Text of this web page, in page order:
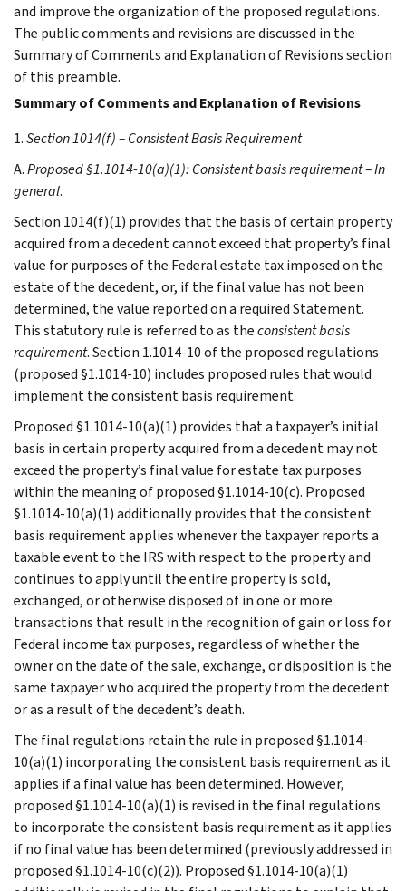
and improve the organization of the proposed regulations.
The public comments and revisions are discussed in the
Summary of Comments and Explanation of Revisions section
of this preamble.
Summary of Comments and Explanation of Revisions
1.Section 1014(f) – Consistent Basis Requirement
A.Proposed §1.1014-10(a)(1): Consistent basis requirement – In
general.
Section 1014(f)(1) provides that the basis of certain property
acquired from a decedent cannot exceed that property’s final
value for purposes of the Federal estate tax imposed on the
estate of the decedent, or, if the final value has not been
determined, the value reported on a required Statement.
This statutory rule is referred to as theconsistent basis
requirement. Section 1.1014-10 of the proposed regulations
(proposed §1.1014-10) includes proposed rules that would
implement the consistent basis requirement.
Proposed §1.1014-10(a)(1) provides that a taxpayer’s initial
basis in certain property acquired from a decedent may not
exceed the property’s final value for estate tax purposes
within the meaning of proposed §1.1014-10(c). Proposed
§1.1014-10(a)(1) additionally provides that the consistent
basis requirement applies whenever the taxpayer reports a
taxable event to the IRS with respect to the property and
continues to apply until the entire property is sold,
exchanged, or otherwise disposed of in one or more
transactions that result in the recognition of gain or loss for
Federal income tax purposes, regardless of whether the
owner on the date of the sale, exchange, or disposition is the
same taxpayer who acquired the property from the decedent
or as a result of the decedent’s death.
The final regulations retain the rule in proposed §1.1014-
10(a)(1) incorporating the consistent basis requirement as it
applies if a final value has been determined. However,
proposed §1.1014-10(a)(1) is revised in the final regulations
to incorporate the consistent basis requirement as it applies
if no final value has been determined (previously addressed in
proposed §1.1014-10(c)(2)). Proposed §1.1014-10(a)(1)